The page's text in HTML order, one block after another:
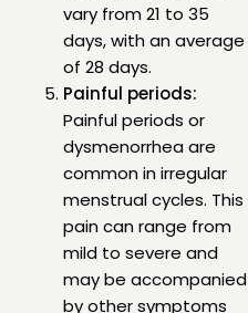
vary from 21 to 35
days, with an average
of 28 days.
Painful periods:
Painful periods or
dysmenorrhea are
common in irregular
menstrual cycles. This
pain can range from
mild to severe and
may be accompanied
by other symptoms